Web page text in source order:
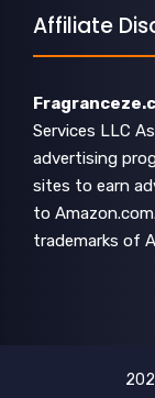
Affiliate
Services LLC
advertising
sites to earn
to
trademarks of